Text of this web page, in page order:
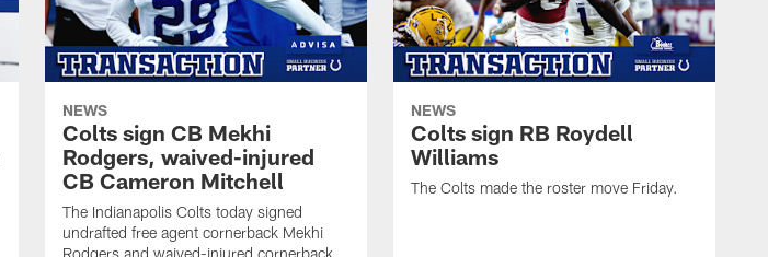
NEWS
Colts sign CB Mekhi
Rodgers, waived-injured
CB Cameron Mitchell
The Indianapolis Colts today signed
undrafted free agent cornerback Mekhi
NEWS
Colts sign RB Roydell
Williams
The Colts made the roster move Friday.